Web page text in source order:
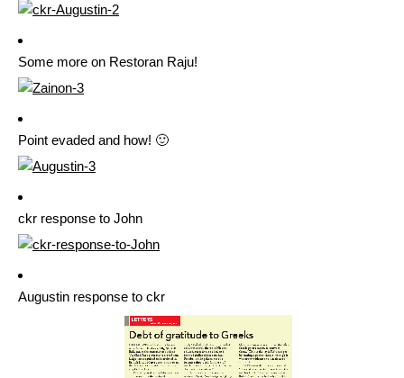
Some more on Restoran Raju!
Point evaded and how! 🙂
ckr response to John
Augustin response to ckr